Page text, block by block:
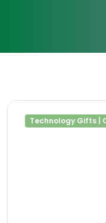
Technology Gifts |